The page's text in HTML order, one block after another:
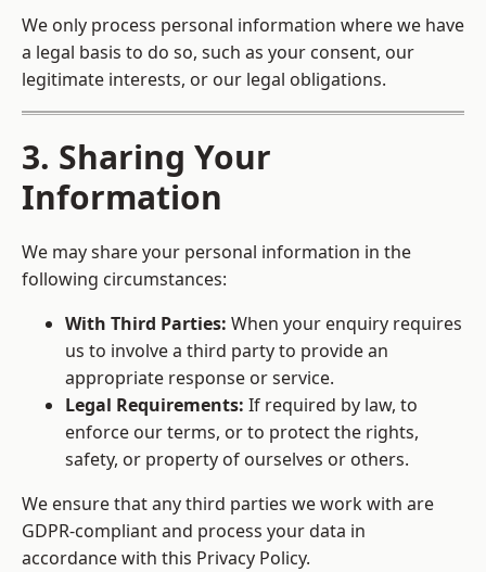
We only process personal information where we have
a legal basis to do so, such as your consent, our
legitimate interests, or our legal obligations.
3. Sharing Your
Information
We may share your personal information in the
following circumstances:
With Third Parties: When your enquiry requires
us to involve a third party to provide an
appropriate response or service.
Legal Requirements: If required by law, to
enforce our terms, or to protect the rights,
safety, or property of ourselves or others.
We ensure that any third parties we work with are
GDPR-compliant and process your data in
accordance with this Privacy Policy.